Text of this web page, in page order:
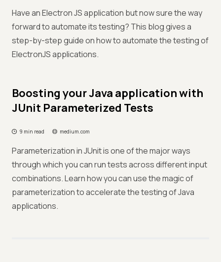
Have an Electron JS application but now sure the way
forward to automate its testing? This blog gives a
step-by-step guide on how to automate the testing of
ElectronJS applications.
Boosting your Java application with
JUnit Parameterized Tests
9 min read medium.com
Parameterization in JUnit is one of the major ways
through which you can run tests across different input
combinations. Learn how you can use the magic of
parameterization to accelerate the testing of Java
applications.